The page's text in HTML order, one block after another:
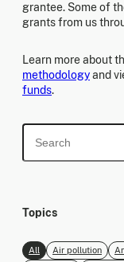
grantee. Some of
grants from us
Learn more about
methodologyand
funds.
Topics
All Air pollution